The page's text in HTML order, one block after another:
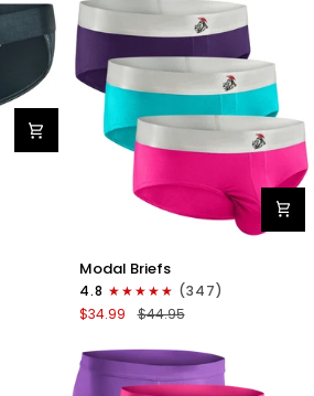
Fly
3pk
Black
0in
Briefs
No
3pk
Pink/Purple/Turquoise
Modal Briefs
4.8
(347)
$34.99
$44.95